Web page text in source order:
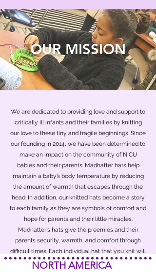
OUR MISSION
We are dedicated to providing love and support to
critically ill infants and their families by knitting
our love to these tiny and fragile beginnings. Since
our founding in 2014, we have been determined to
make an impact on the community of NICU
babies and their parents. Madhatter hats help
maintain a baby’s body temperature by reducing
the amount of warmth that escapes through the
head. In addition, our knitted hats become a story
to each family as they are symbols of comfort and
hope for parents and their little miracles.
Madhatter's hats give the preemies and their
parents security, warmth, and comfort through
difficult times. Each individual hat that you knit will
make an impact on the preemie and will be a
NORTH AMERICA